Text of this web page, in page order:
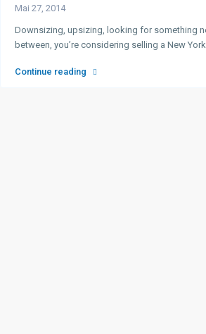
Mai 27, 2014
Downsizing, upsizing, looking for something
between, you’re considering selling a New
Continue reading